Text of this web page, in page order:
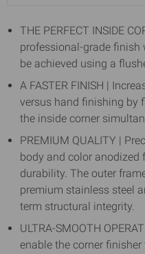
THE PERFECT INSIDE
professional-grade finish
be achieved using a
A FASTER FINISH |
versus hand finishing by
the inside corner
PREMIUM QUALITY |
body and color anodized
durability. The outer
premium stainless steel
term structural integrity.
ULTRA-SMOOTH
enable the corner